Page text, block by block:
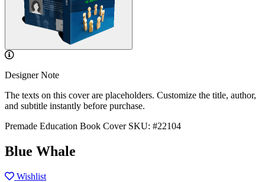
Designer Note
The texts on this cover are placeholders. Customize the title, author,
and subtitle instantly before purchase.
Premade Education Book Cover SKU: #22104
Blue Whale
Wishlist